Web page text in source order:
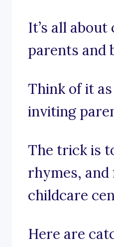
It’s all
parents and
Think of it
inviting
The trick is
rhymes,
childcare
Here are